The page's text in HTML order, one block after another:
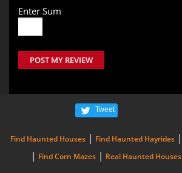
Enter Sum
POST MY REVIEW
Tweet
Find Haunted Houses | Find Haunted Hayrides |
| Find Corn Mazes | Real Haunted Houses